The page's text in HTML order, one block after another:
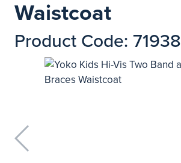
Waistcoat
Product Code: 71938